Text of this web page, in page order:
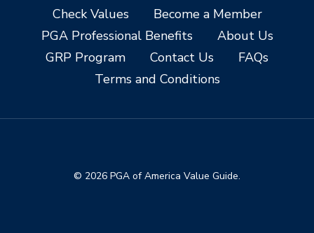
Check Values
Become a Member
PGA Professional Benefits
About Us
GRP Program
Contact Us
FAQs
Terms and Conditions
© 2026 PGA of America Value Guide.